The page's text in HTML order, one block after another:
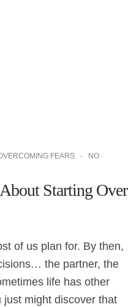
FEARS
NO
Starting Over
of us plan for. By then,
the partner, the
life has other
just might discover that